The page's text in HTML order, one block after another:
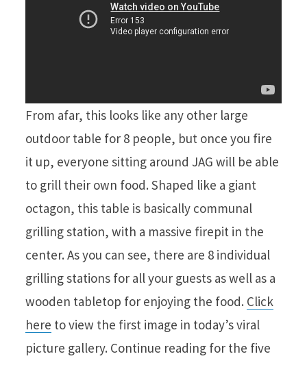
From afar, this looks like any other large
outdoor table for 8 people, but once you fire
it up, everyone sitting around JAG will be able
to grill their own food. Shaped like a giant
octagon, this table is basically communal
grilling station, with a massive firepit in the
center. As you can see, there are 8 individual
grilling stations for all your guests as well as a
wooden tabletop for enjoying the food. Click
here to view the first image in today’s viral
picture gallery. Continue reading for the five